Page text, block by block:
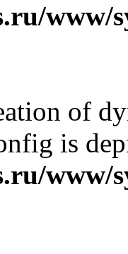
www/
of
is
www/